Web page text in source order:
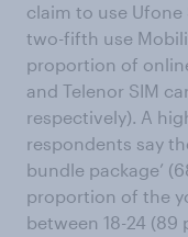
claim to use Ufone
two-fifth use
proportion of
and Telenor SIM
respectively). A
respondents say
bundle package’
proportion of the
between 18-24 (89